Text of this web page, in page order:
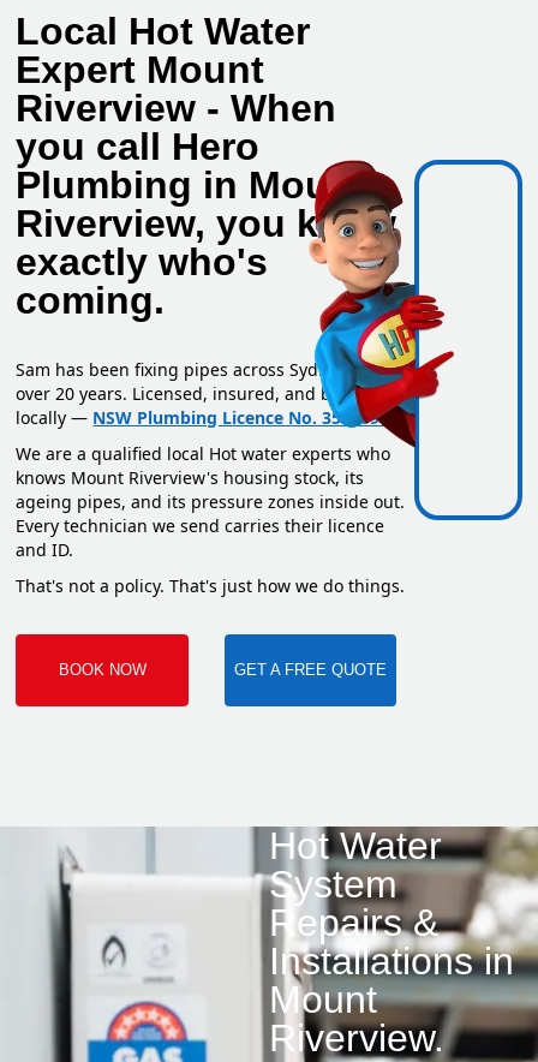
Local Hot Water
Expert Mount
Riverview - When
you call Hero
Plumbing in Mount
Riverview, you know
exactly who's
coming.
Sam has been fixing pipes across Sydney for
over 20 years. Licensed, insured, and based
locally — NSW Plumbing Licence No. 351669C
We are a qualified local Hot water experts who
knows Mount Riverview's housing stock, its
ageing pipes, and its pressure zones inside out.
Every technician we send carries their licence
and ID.
That's not a policy. That's just how we do things.
BOOK NOW GET A FREE QUOTE
Hot Water
System
Repairs &
Installations in
Mount
Riverview.